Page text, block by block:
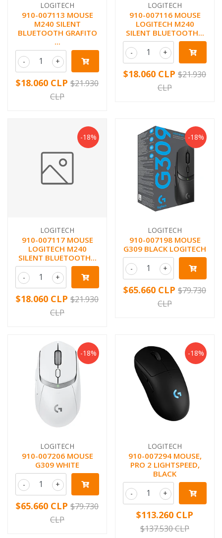
LOGITECH
910-007113 MOUSE
M240 SILENT
BLUETOOTH GRAFITO
...
+
-
$18.060 CLP $21.930
CLP
LOGITECH
910-007116 MOUSE
LOGITECH M240
SILENT BLUETOOTH...
+
-
$18.060 CLP $21.930
CLP
-18%
LOGITECH
910-007117 MOUSE
LOGITECH M240
SILENT BLUETOOTH...
+
-
$18.060 CLP $21.930
CLP
-18%
LOGITECH
910-007198 MOUSE
G309 BLACK LOGITECH
+
-
$65.660 CLP $79.730
CLP
-18%
LOGITECH
910-007206 MOUSE
G309 WHITE
+
-
$65.660 CLP $79.730
CLP
-18%
LOGITECH
910-007294 MOUSE,
PRO 2 LIGHTSPEED,
BLACK
+
-
$113.260 CLP
$137.530 CLP